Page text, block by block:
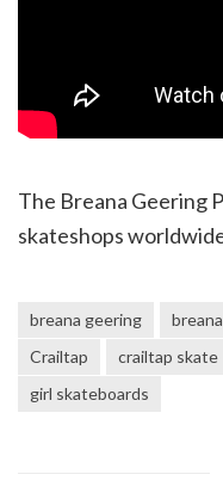
The Breana Geering
skateshops
breana geering
Crailtap
crailtap skate
girl skateboards